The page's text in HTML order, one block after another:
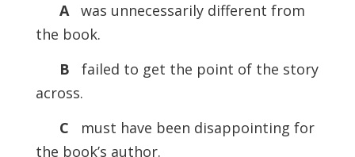
Awas unnecessarily different from
the book.
B
failed to get the point of the story
across.
C
must have been disappointing for
the book’s author.